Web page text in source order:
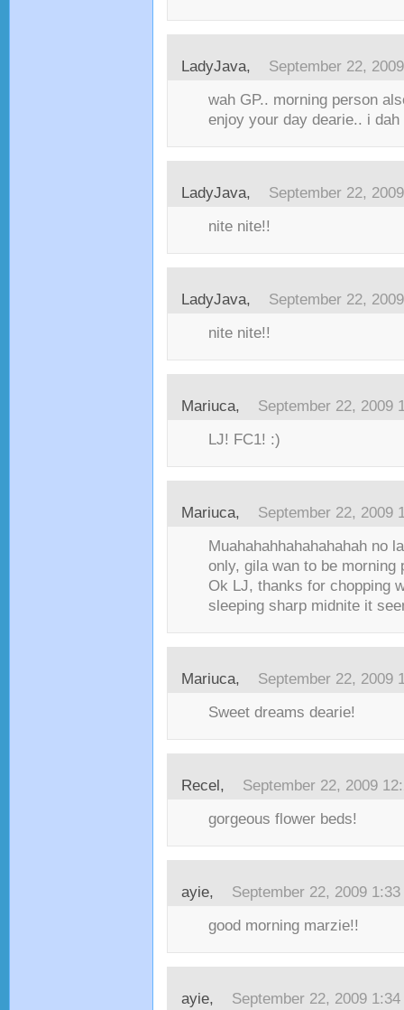
LadyJava, September 22,
wah GP.. morning person
enjoy your day dearie.. i
LadyJava, September 22,
nite nite!!
LadyJava, September 22,
nite nite!!
Mariuca, September 22, 2009
LJ! FC1! :)
Mariuca, September 22, 2009
Muahahahhahahahahah no
only, gila wan to be morning
Ok LJ, thanks for chopping
sleeping sharp midnite it
Mariuca, September 22, 2009
Sweet dreams dearie!
Recel, September 22, 2009
gorgeous flower beds!
ayie, September 22, 2009 1:33
good morning marzie!!
ayie, September 22, 2009 1:34